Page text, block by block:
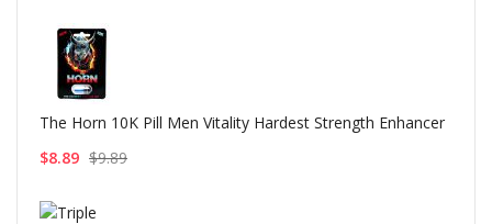
The Horn 10K Pill Men Vitality Hardest Strength Enhancer
$8.89 $9.89